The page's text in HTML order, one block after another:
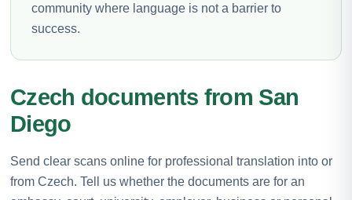
community where language is not a barrier to
success.
Czech documents from San
Diego
Send clear scans online for professional translation into or
from Czech. Tell us whether the documents are for an